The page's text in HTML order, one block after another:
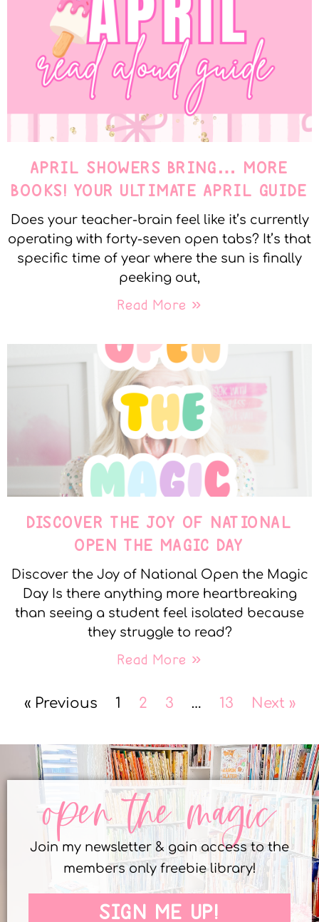
APRIL SHOWERS BRING… MORE
BOOKS! YOUR ULTIMATE APRIL GUIDE
Does your teacher-brain feel like it’s currently
operating with forty-seven open tabs? It’s that
specific time of year where the sun is finally
peeking out,
Read More »
DISCOVER THE JOY OF NATIONAL
OPEN THE MAGIC DAY
Discover the Joy of National Open the Magic
Day Is there anything more heartbreaking
than seeing a student feel isolated because
they struggle to read?
Read More »
« Previous 1 2 3 … 13 Next »
open the magic
Join my newsletter & gain access to the
members only freebie library!
SIGN ME UP!